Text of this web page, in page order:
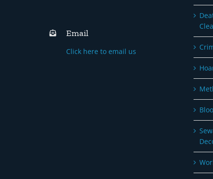
Email
Click here to email us